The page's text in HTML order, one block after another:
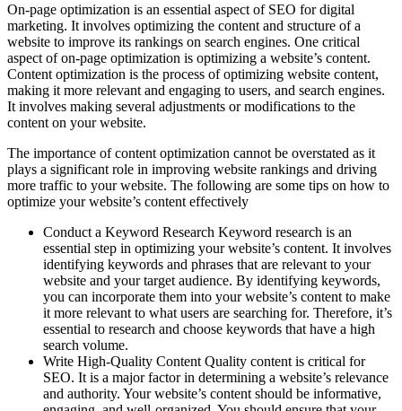
On-page optimization is an essential aspect of SEO for digital
marketing. It involves optimizing the content and structure of a
website to improve its rankings on search engines. One critical
aspect of on-page optimization is optimizing a website’s content.
Content optimization is the process of optimizing website content,
making it more relevant and engaging to users, and search engines.
It involves making several adjustments or modifications to the
content on your website.
The importance of content optimization cannot be overstated as it
plays a significant role in improving website rankings and driving
more traffic to your website. The following are some tips on how to
optimize your website’s content effectively
Conduct a Keyword Research Keyword research is an
essential step in optimizing your website’s content. It involves
identifying keywords and phrases that are relevant to your
website and your target audience. By identifying keywords,
you can incorporate them into your website’s content to make
it more relevant to what users are searching for. Therefore, it’s
essential to research and choose keywords that have a high
search volume.
Write High-Quality Content Quality content is critical for
SEO. It is a major factor in determining a website’s relevance
and authority. Your website’s content should be informative,